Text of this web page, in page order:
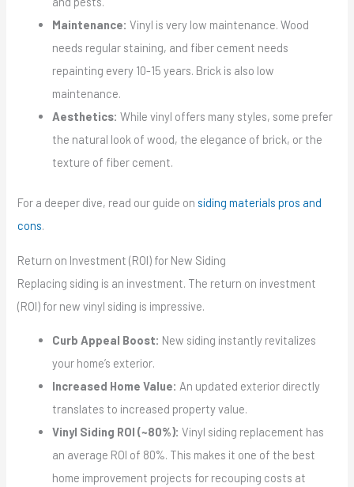
Maintenance: Vinyl is very low maintenance. Wood
needs regular staining, and fiber cement needs
repainting every 10-15 years. Brick is also low
maintenance.
Aesthetics: While vinyl offers many styles, some prefer
the natural look of wood, the elegance of brick, or the
texture of fiber cement.
For a deeper dive, read our guide on siding materials pros and
cons.
Return on Investment (ROI) for New Siding
Replacing siding is an investment. The return on investment
(ROI) for new vinyl siding is impressive.
Curb Appeal Boost: New siding instantly revitalizes
your home’s exterior.
Increased Home Value: An updated exterior directly
translates to increased property value.
Vinyl Siding ROI (~80%): Vinyl siding replacement has
an average ROI of 80%. This makes it one of the best
home improvement projects for recouping costs at